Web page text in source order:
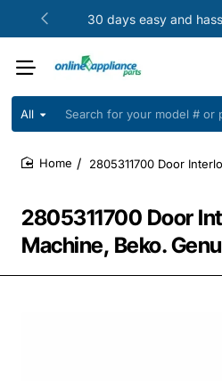
30 days easy and
All
Search
your
model
part
2805311700 Door
Machine, Beko.
2805311700 Door